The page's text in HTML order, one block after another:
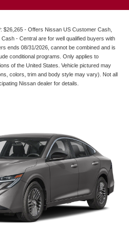
$26,265 - Offers Nissan US Customer Cash,
- Central are for well qualified buyers with
ends 08/31/2026, cannot be combined and is
conditional programs. Only applies to
of the United States. Vehicle pictured may
colors, trim and body style may vary). Not all
Nissan dealer for details.